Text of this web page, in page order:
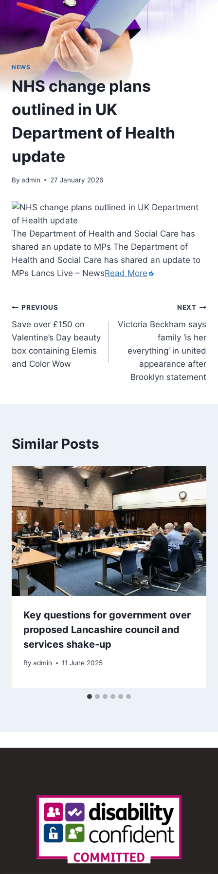
NEWS
NHS change plans
outlined in UK
Department of Health
update
By admin 27 January 2026
The Department of Health and Social Care has
shared an update to MPs The Department of
Health and Social Care has shared an update to
MPs Lancs Live – NewsRead More
PREVIOUS
Save over £150 on
Valentine’s Day beauty
box containing Elemis
and Color Wow
NEXT
Victoria Beckham says
family ‘is her
everything’ in united
appearance after
Brooklyn statement
Similar Posts
Key questions for government over
proposed Lancashire council and
services shake-up
By admin 11 June 2025